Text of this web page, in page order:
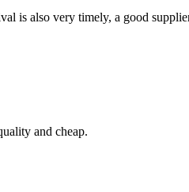
is also very timely, a good
and cheap.